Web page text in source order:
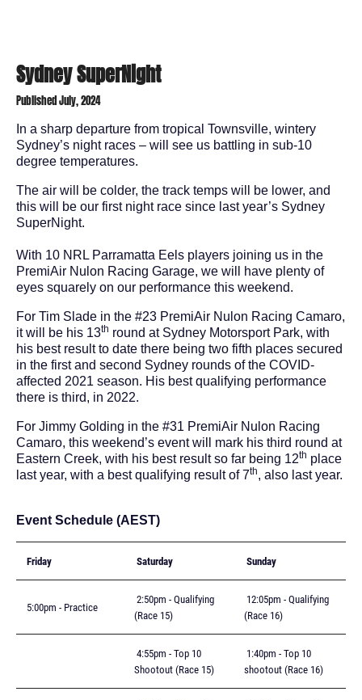
Sydney SuperNight
Published July, 2024
In a sharp departure from tropical Townsville, wintery
Sydney’s night races – will see us battling in sub-10
degree temperatures.
The air will be colder, the track temps will be lower, and
this will be our first night race since last year’s Sydney
SuperNight.
With 10 NRL Parramatta Eels players joining us in the
PremiAir Nulon Racing Garage, we will have plenty of
eyes squarely on our performance this weekend.
For Tim Slade in the #23 PremiAir Nulon Racing Camaro,
it will be his 13th round at Sydney Motorsport Park, with
his best result to date there being two fifth places secured
in the first and second Sydney rounds of the COVID-
affected 2021 season. His best qualifying performance
there is third, in 2022.
For Jimmy Golding in the #31 PremiAir Nulon Racing
Camaro, this weekend’s event will mark his third round at
Eastern Creek, with his best result so far being 12th place
last year, with a best qualifying result of 7th, also last year.
Event Schedule (AEST)
Friday Saturday Sunday
5:00pm - Practice
2:50pm - Qualifying
(Race 15)
12:05pm - Qualifying
(Race 16)
4:55pm - Top 10
Shootout (Race 15)
1:40pm - Top 10
shootout (Race 16)